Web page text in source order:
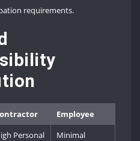
requirements.
Employee
Personal
Minimal